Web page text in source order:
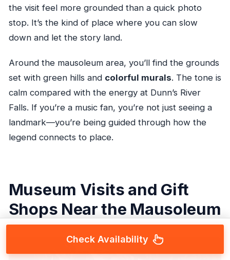
the visit feel more grounded than a quick photo
stop. It’s the kind of place where you can slow
down and let the story land.
Around the mausoleum area, you’ll find the grounds
set with green hills and colorful murals. The tone is
calm compared with the energy at Dunn’s River
Falls. If you’re a music fan, you’re not just seeing a
landmark—you’re being guided through how the
legend connects to place.
Museum Visits and Gift
Shops Near the Mausoleum
Check Availability